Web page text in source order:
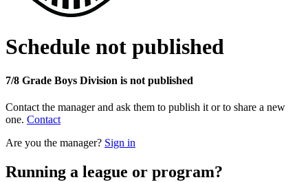
Schedule not published
7/8 Grade Boys Division is not published
Contact the manager and ask them to publish it or to share a new
one. Contact
Are you the manager? Sign in
Running a league or program?